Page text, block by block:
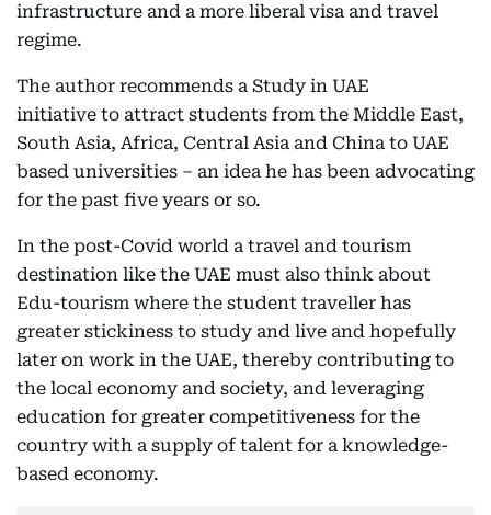
infrastructure and a more liberal visa and travel
regime.
The author recommends a Study in UAE
initiative to attract students from the Middle East,
South Asia, Africa, Central Asia and China to UAE
based universities – an idea he has been advocating
for the past five years or so.
In the post-Covid world a travel and tourism
destination like the UAE must also think about
Edu-tourism where the student traveller has
greater stickiness to study and live and hopefully
later on work in the UAE, thereby contributing to
the local economy and society, and leveraging
education for greater competitiveness for the
country with a supply of talent for a knowledge-
based economy.